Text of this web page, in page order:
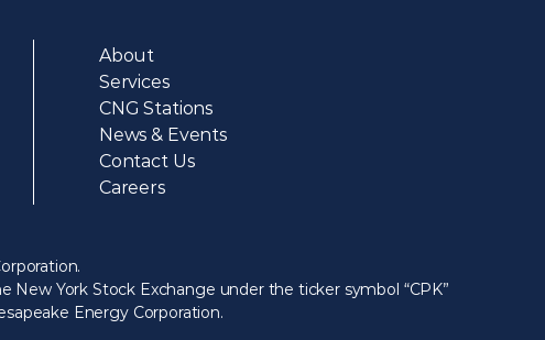
About
Services
CNG Stations
News & Events
Contact Us
Careers
New York Stock Exchange under the ticker symbol “CPK”
Energy Corporation.